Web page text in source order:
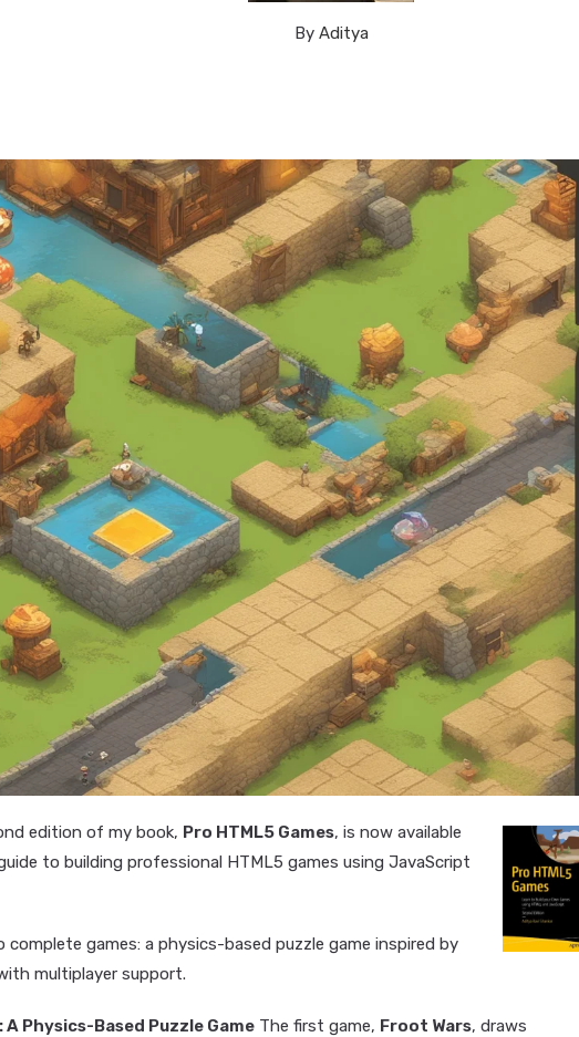
By Aditya
edition of my book, Pro HTML5 Games, is now available
to building professional HTML5 games using JavaScript
games: a physics-based puzzle game inspired by
multiplayer support.
A Physics-Based Puzzle GameThe first game, Froot Wars, draws